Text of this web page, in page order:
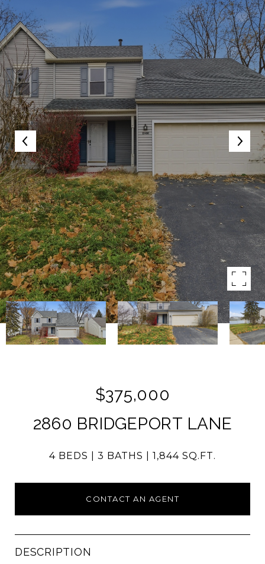
$375,000
2860 BRIDGEPORT LANE
4 BEDS 3 BATHS 1,844 SQ.FT.
CONTACT AN AGENT
DESCRIPTION